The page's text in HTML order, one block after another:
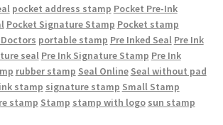
pocket address stamp Pocket Pre-Ink
Pocket Signature Stamp Pocket stamp
portable stamp Pre Inked Seal Pre Ink
seal Pre Ink Signature Stamp Pre Ink
rubber stamp Seal Online Seal without pad
stamp signature stamp Small Stamp
stamp Stamp stamp with logo sun stamp